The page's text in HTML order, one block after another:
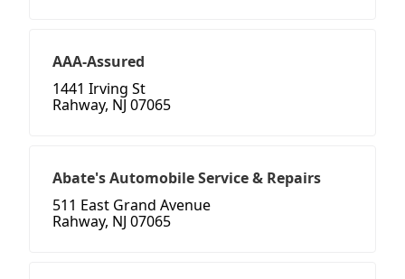
AAA-Assured
1441 Irving St
Rahway, NJ 07065
Abate's Automobile Service & Repairs
511 East Grand Avenue
Rahway, NJ 07065